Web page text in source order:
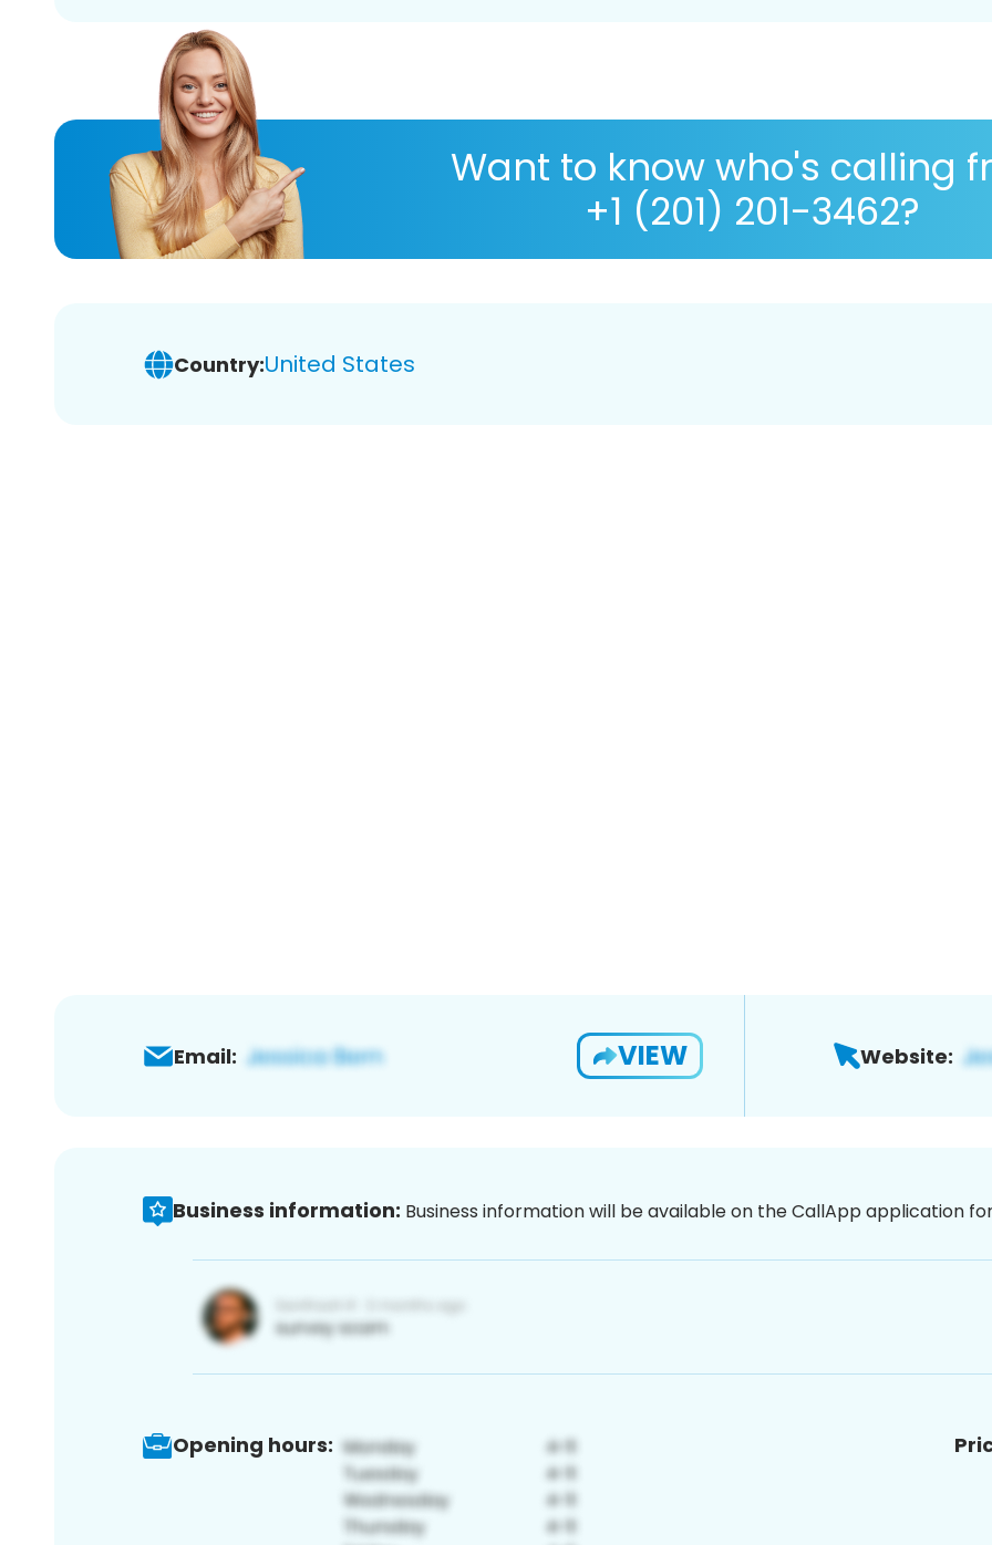
Want to know who's calling
+1 (201) 201-3462?
Country:United States
Email: VIEW Website:
Business information: Business information will be available on the CallApp application
Opening hours: